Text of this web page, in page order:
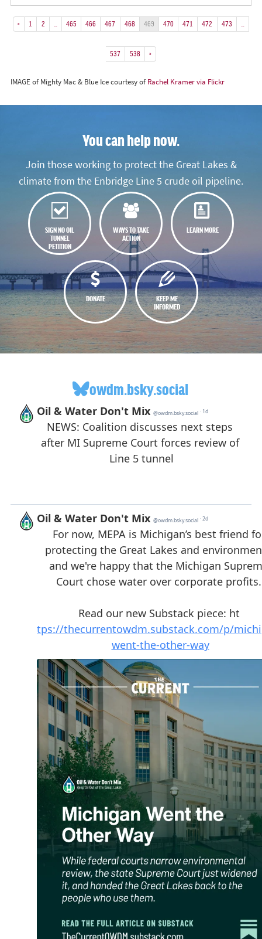
« 1 2 465 466 467 468 469 470 471 472 473
537 538 »
IMAGE of Mighty Mac & Blue Ice courtesy of Rachel Kramer via Flickr
You can help now.
Join those working to protect the Great Lakes &
climate from the Enbridge Line 5 crude oil pipeline.
SIGN NO OIL
TUNNEL
PETITION
WAYS TO TAKE
ACTION
LEARN MORE
DONATE
KEEP ME
INFORMED
owdm.bsky.social